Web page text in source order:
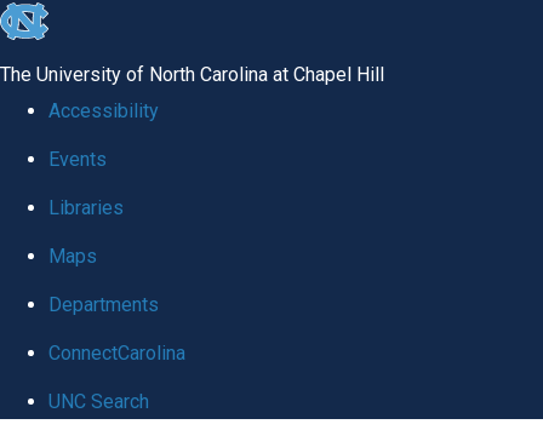
skip
global
The University of North Carolina at Chapel Hill
Accessibility
Events
Libraries
Maps
Departments
ConnectCarolina
UNC Search